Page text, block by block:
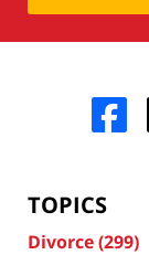
TOPICS
Divorce(299)